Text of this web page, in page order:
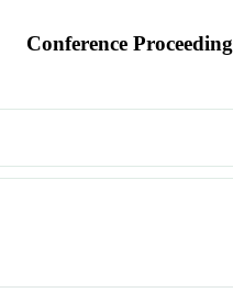
Conference Proceeding